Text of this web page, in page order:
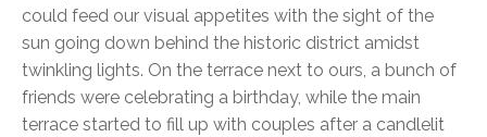
could feed our visual appetites with the sight of the
sun going down behind the historic district amidst
twinkling lights. On the terrace next to ours, a bunch of
friends were celebrating a birthday, while the main
terrace started to fill up with couples after a candlelit